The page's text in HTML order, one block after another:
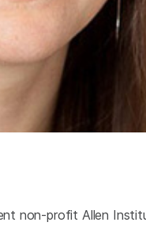
non-profit Allen